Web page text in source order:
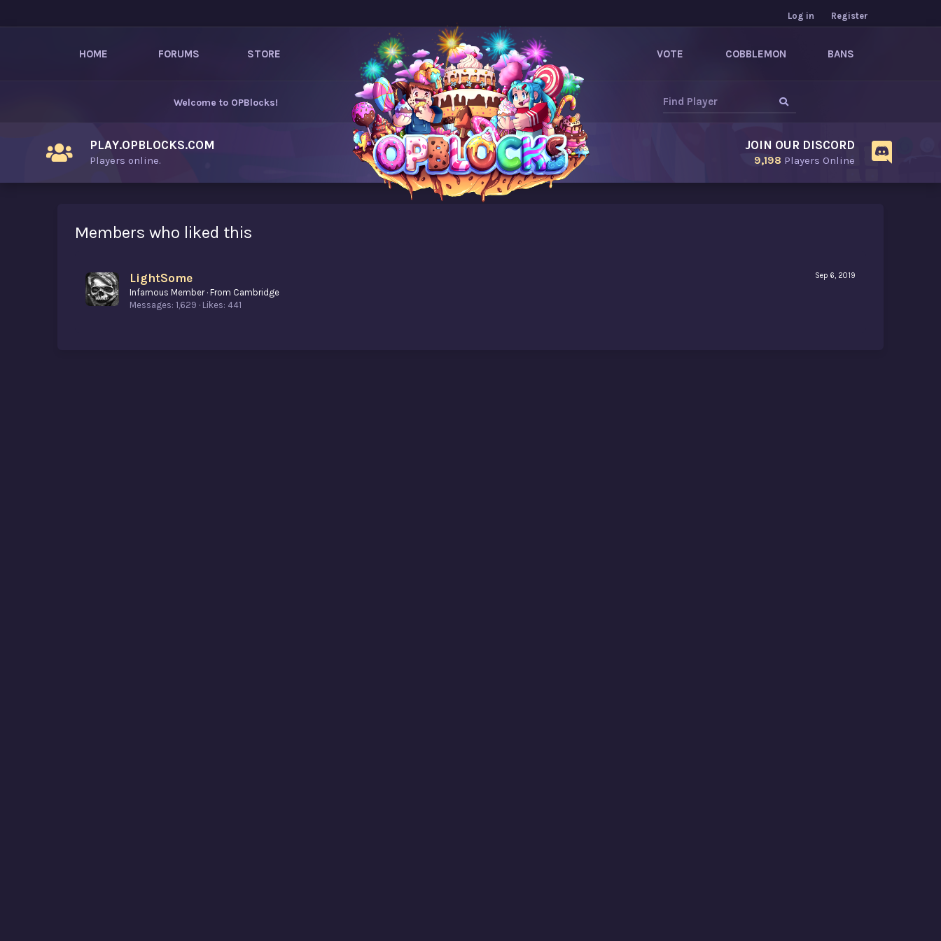
Log in Register
HOME FORUMS STORE VOTE COBBLEMON BANS
Welcome to OPBlocks!
PLAY.OPBLOCKS.COM
Players online.
JOIN OUR DISCORD
9,198 Players Online
Members who liked this
Sep 6, 2019
LightSome
Infamous Member · From Cambridge
Messages 1,629 Likes 441